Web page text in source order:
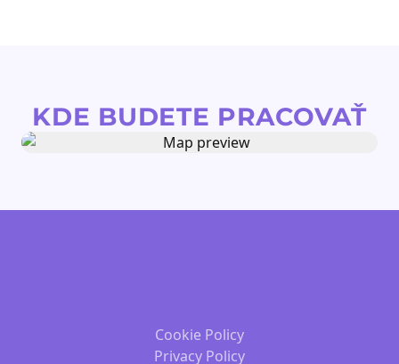
KDE BUDETE PRACOVAŤ
Cookie Policy
Privacy Policy